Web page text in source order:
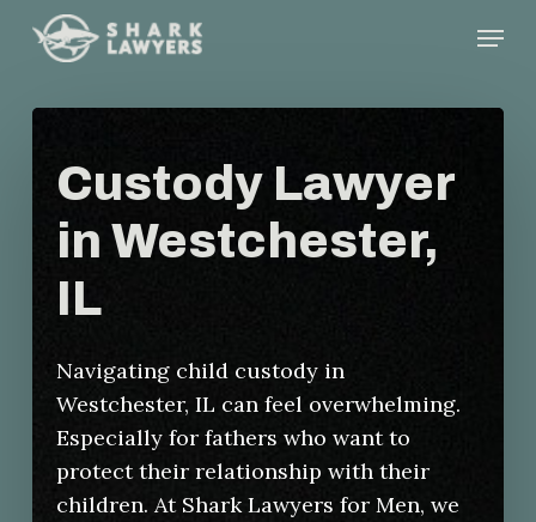
content
Menu
Custody Lawyer
in Westchester,
IL
Navigating child custody in
Westchester, IL can feel overwhelming.
Especially for fathers who want to
protect their relationship with their
children. At Shark Lawyers for Men, we